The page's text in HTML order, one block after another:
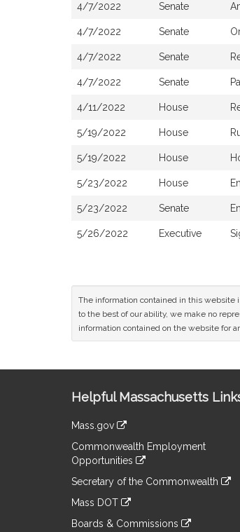
4/7/2022 Senate
4/7/2022 Senate
4/7/2022 Senate
4/7/2022 Senate
4/11/2022 House
5/19/2022 House
5/19/2022 House
5/23/2022 House
5/23/2022 Senate
5/26/2022 Executive
The information contained in this website
to the best of our ability, we make no
information contained on the website for
Information
Helpful Massachusetts
Mass.gov
to
an
external
Commonwealth Employment
Opportunities
to
an
Secretary of the Commonwealth
to
an
Mass DOT
Boards & Commissions